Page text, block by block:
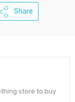
Share
store to buy